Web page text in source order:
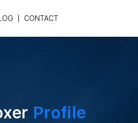
CONTACT
Profile